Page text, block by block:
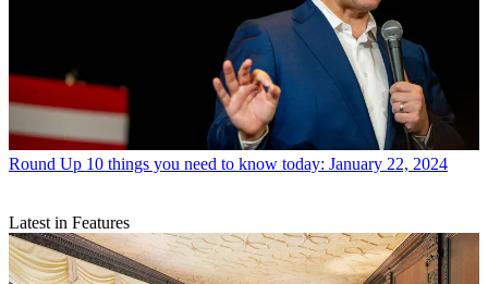
Round Up 10 things you need to know today: January 22, 2024
Latest in Features